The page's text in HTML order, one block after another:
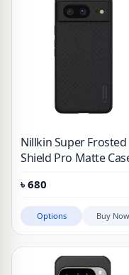
Nillkin Super Frosted
Shield Pro Matte
Series
৳ 680
Options Buy Now